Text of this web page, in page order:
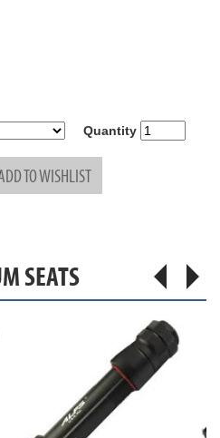
Quantity
TO WISHLIST
SEATS